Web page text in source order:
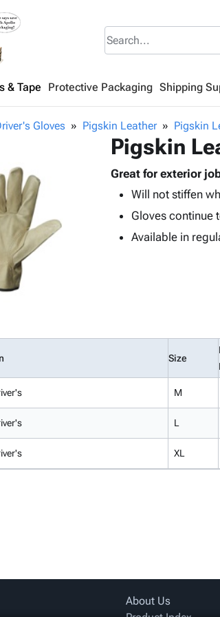
& Tape Protective Packaging Shipping
Gloves Pigskin Leather Pigskin
Pigskin
Great for exterior
Will not stiffen
Gloves continue
Available in
Size
M
L
XL
About Us